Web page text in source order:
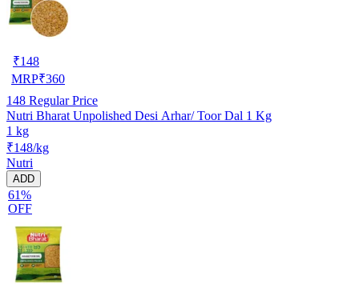
₹148
MRP₹360
148 Regular Price
Nutri Bharat Unpolished Desi Arhar/ Toor Dal 1 Kg
1 kg
₹148/kg
Nutri
ADD
61%
OFF